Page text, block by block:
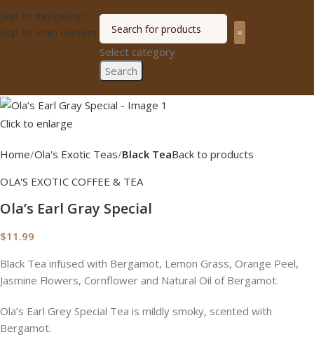
Skip to navigation
Skip to main content
Select category
Search
Click to enlarge
Home Ola's Exotic Teas Black TeaBack to products
OLA'S EXOTIC COFFEE & TEA
Ola’s Earl Gray Special
$11.99
Black Tea infused with Bergamot, Lemon Grass, Orange Peel,
Jasmine Flowers, Cornflower and Natural Oil of Bergamot.
Ola’s Earl Grey Special Tea is mildly smoky, scented with
Bergamot.